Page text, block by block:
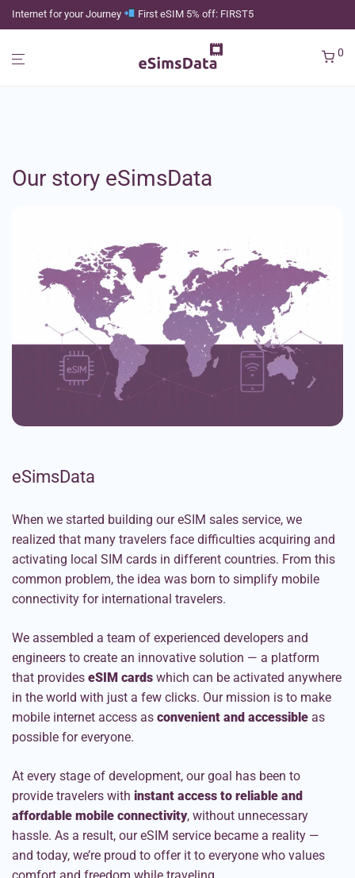
Internet for your Journey First eSIM 5% off: FIRST5
0
Our story eSimsData
eSimsData
When we started building our eSIM sales service, we
realized that many travelers face difficulties acquiring and
activating local SIM cards in different countries. From this
common problem, the idea was born to simplify mobile
connectivity for international travelers.
We assembled a team of experienced developers and
engineers to create an innovative solution — a platform
that provides eSIM cards which can be activated anywhere
in the world with just a few clicks. Our mission is to make
mobile internet access as convenient and accessible as
possible for everyone.
At every stage of development, our goal has been to
provide travelers with instant access to reliable and
affordable mobile connectivity, without unnecessary
hassle. As a result, our eSIM service became a reality —
and today, we’re proud to offer it to everyone who values